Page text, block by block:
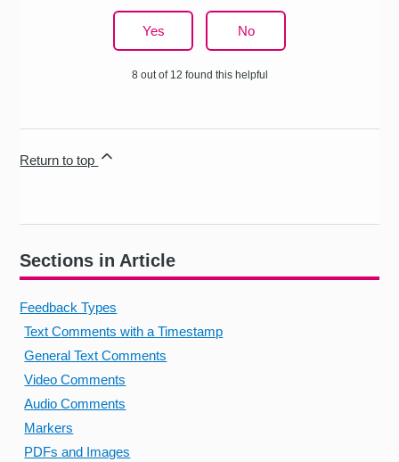
Sections in Article
Feedback Types
Text Comments with a Timestamp
General Text Comments
Video Comments
Audio Comments
Markers
PDFs and Images
Yes No
8 out of 12 found this helpful
Return to top